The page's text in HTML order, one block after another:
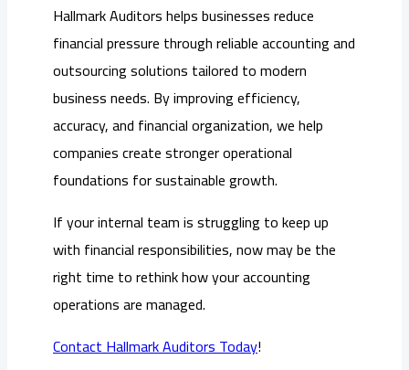
Hallmark Auditors helps businesses reduce
financial pressure through reliable accounting and
outsourcing solutions tailored to modern
business needs. By improving efficiency,
accuracy, and financial organization, we help
companies create stronger operational
foundations for sustainable growth.
If your internal team is struggling to keep up
with financial responsibilities, now may be the
right time to rethink how your accounting
operations are managed.
Contact Hallmark Auditors Today!